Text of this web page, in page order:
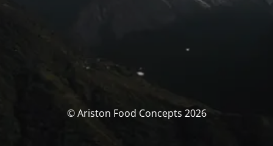
© Ariston Food Concepts 2026